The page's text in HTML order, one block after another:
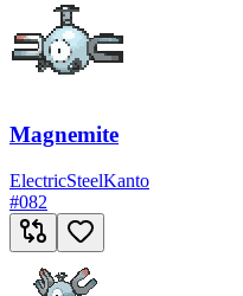
Magnemite
ElectricSteelKanto
#082